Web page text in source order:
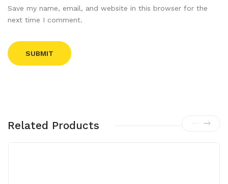
Save my name, email, and website in this browser for the
next time I comment.
Related Products